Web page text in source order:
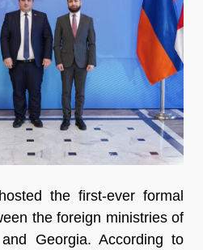
the first-ever formal
the foreign ministries of
Georgia. According to